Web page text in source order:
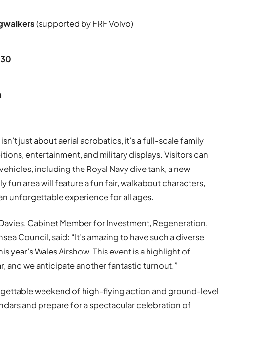
(supported by FRF Volvo)
just about aerial acrobatics, it’s a full-scale family
entertainment, and military displays. Visitors can
including the Royal Navy dive tank, a new
fun area will feature a fun fair, walkabout characters,
unforgettable experience for all ages.
Cabinet Member for Investment, Regeneration,
Council, said: “It’s amazing to have such a diverse
year’s Wales Airshow. This event is a highlight of
and we anticipate another fantastic turnout.”
weekend of high-flying action and ground-level
and prepare for a spectacular celebration of